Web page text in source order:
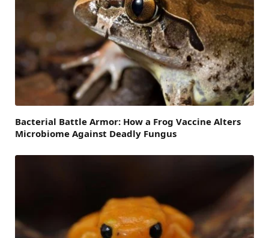
Bacterial Battle Armor: How a Frog Vaccine Alters
Microbiome Against Deadly Fungus